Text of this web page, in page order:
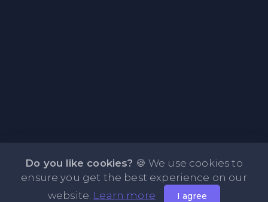
Do you like cookies? 🍪 We use cookies to
ensure you get the best experience on our
website. Learn more I agree